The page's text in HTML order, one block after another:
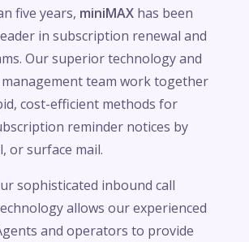
five years, miniMAX has been
in subscription renewal and
Our superior technology and
team work together
cost-efficient methods for
reminder notices by
or surface mail.
sophisticated inbound call
allows our experienced
and operators to provide